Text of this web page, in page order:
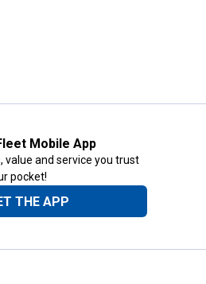
Mobile App
value and service you trust
pocket!
THE APP